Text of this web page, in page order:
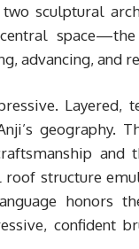
sculptural
advancing, and
Layered,
geography.
and
roof structure
honors
confident